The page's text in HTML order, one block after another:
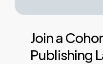
Joina
Publishing